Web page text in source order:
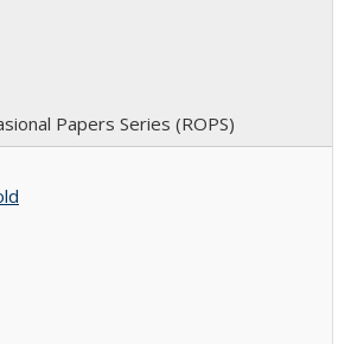
Papers Series (ROPS)